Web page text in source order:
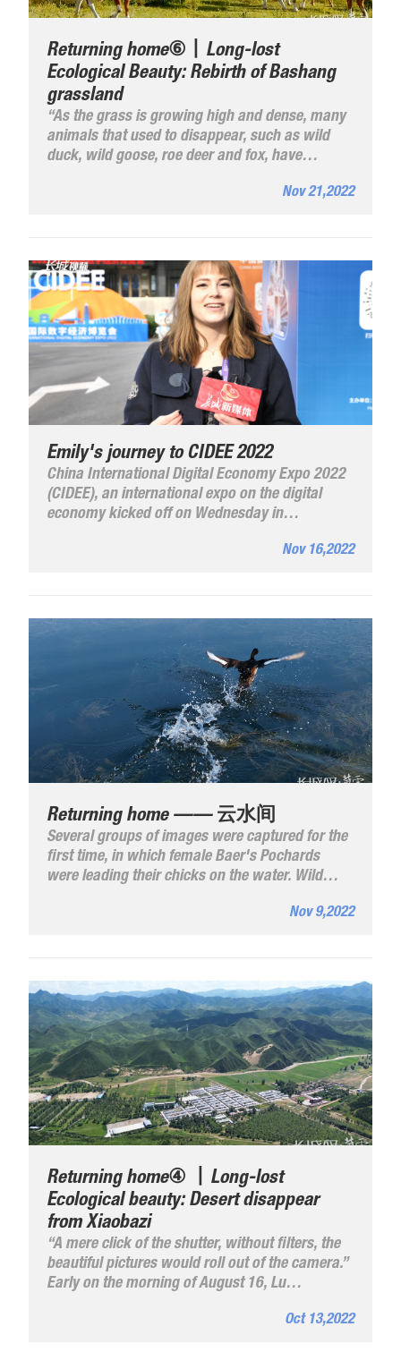
Returning home⑥丨Long-lost
Ecological Beauty: Rebirth of Bashang
grassland
“As the grass is growing high and dense, many
animals that used to disappear, such as wild
duck, wild goose, roe deer and fox, have
Nov 21,2022
Emily's journey to CIDEE 2022
China International Digital Economy Expo 2022
(CIDEE), an international expo on the digital
economy kicked off on Wednesday in
Nov 16,2022
Returning home —— 云水间
Several groups of images were captured for the
first time, in which female Baer's Pochards
were leading their chicks on the water. Wild
growing population of Baer's Pochards is a vote
Nov 9,2022
Returning home④ 丨Long-lost
Ecological beauty: Desert disappear
from Xiaobazi
“A mere click of the shutter, without filters, the
beautiful pictures would roll out of the camera.”
Early on the morning of August 16, Lu
Manchu Autonomous County Photographers
Oct 13,2022